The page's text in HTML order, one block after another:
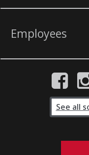
Employees
See all